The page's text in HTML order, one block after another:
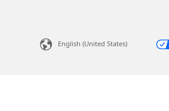
English (United States)